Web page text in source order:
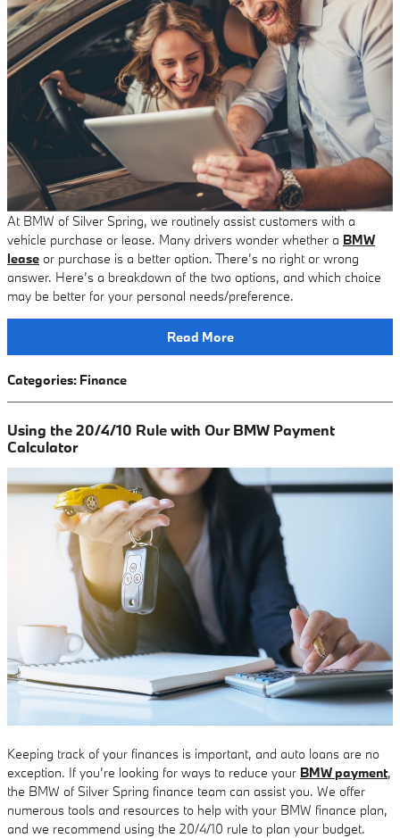
At BMW of Silver Spring, we routinely assist customers with a
vehicle purchase or lease. Many drivers wonder whether a BMW
lease or purchase is a better option. There’s no right or wrong
answer. Here’s a breakdown of the two options, and which choice
may be better for your personal needs/preference.
Read More
Categories: Finance
Using the 20/4/10 Rule with Our BMW Payment
Calculator
Keeping track of your finances is important, and auto loans are no
exception. If you’re looking for ways to reduce your BMW payment,
the BMW of Silver Spring finance team can assist you. We offer
numerous tools and resources to help with your BMW finance plan,
and we recommend using the 20/4/10 rule to plan your budget.